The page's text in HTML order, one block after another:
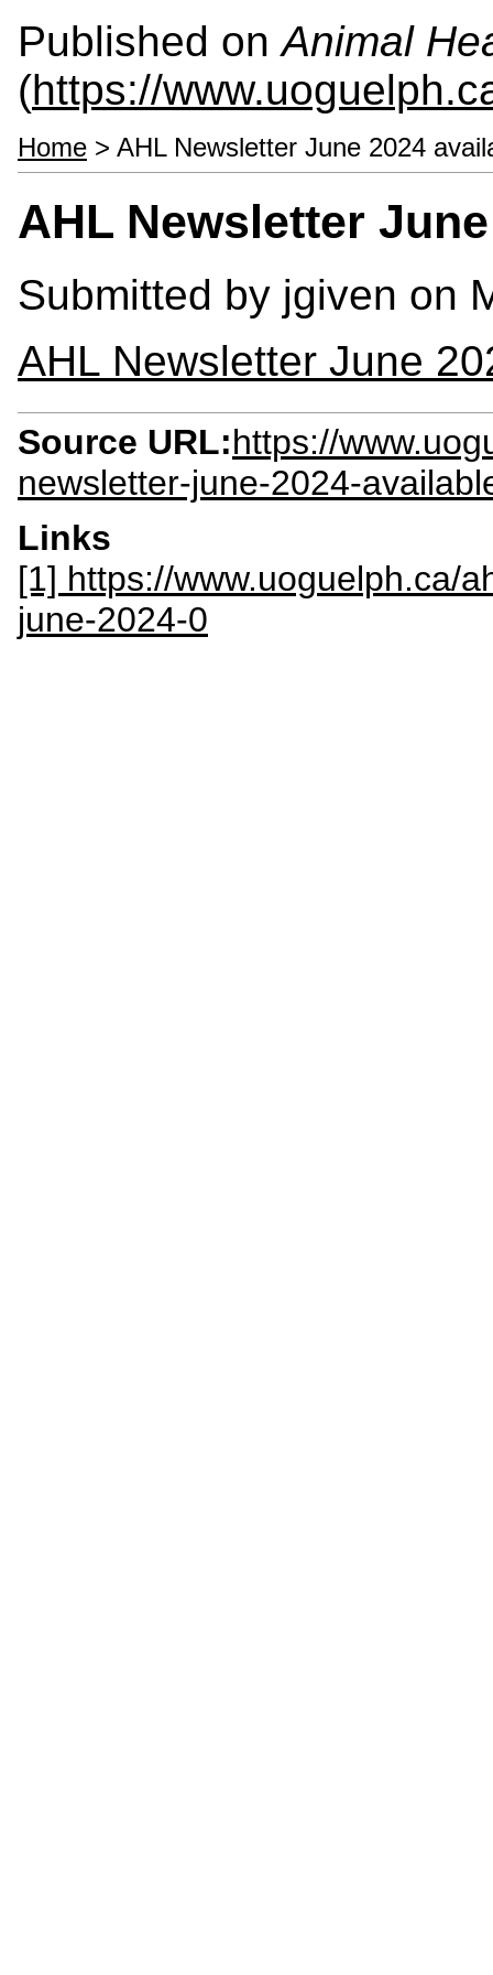
Published onAnimal
(https://
Home > AHL Newsletter June 2024
AHL Newsletter
Submitted by jgiven on
AHL Newsletter June
Source URL:https://
newsletter-june-2024-
Links
[1] https://www.uoguelph.ca/
june-2024-0